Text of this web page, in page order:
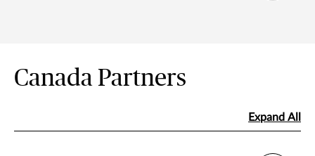
Canada Partners
Expand All